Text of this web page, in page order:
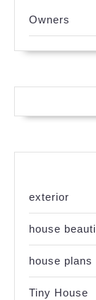
Owners
exterior
house
house plans
Tiny House